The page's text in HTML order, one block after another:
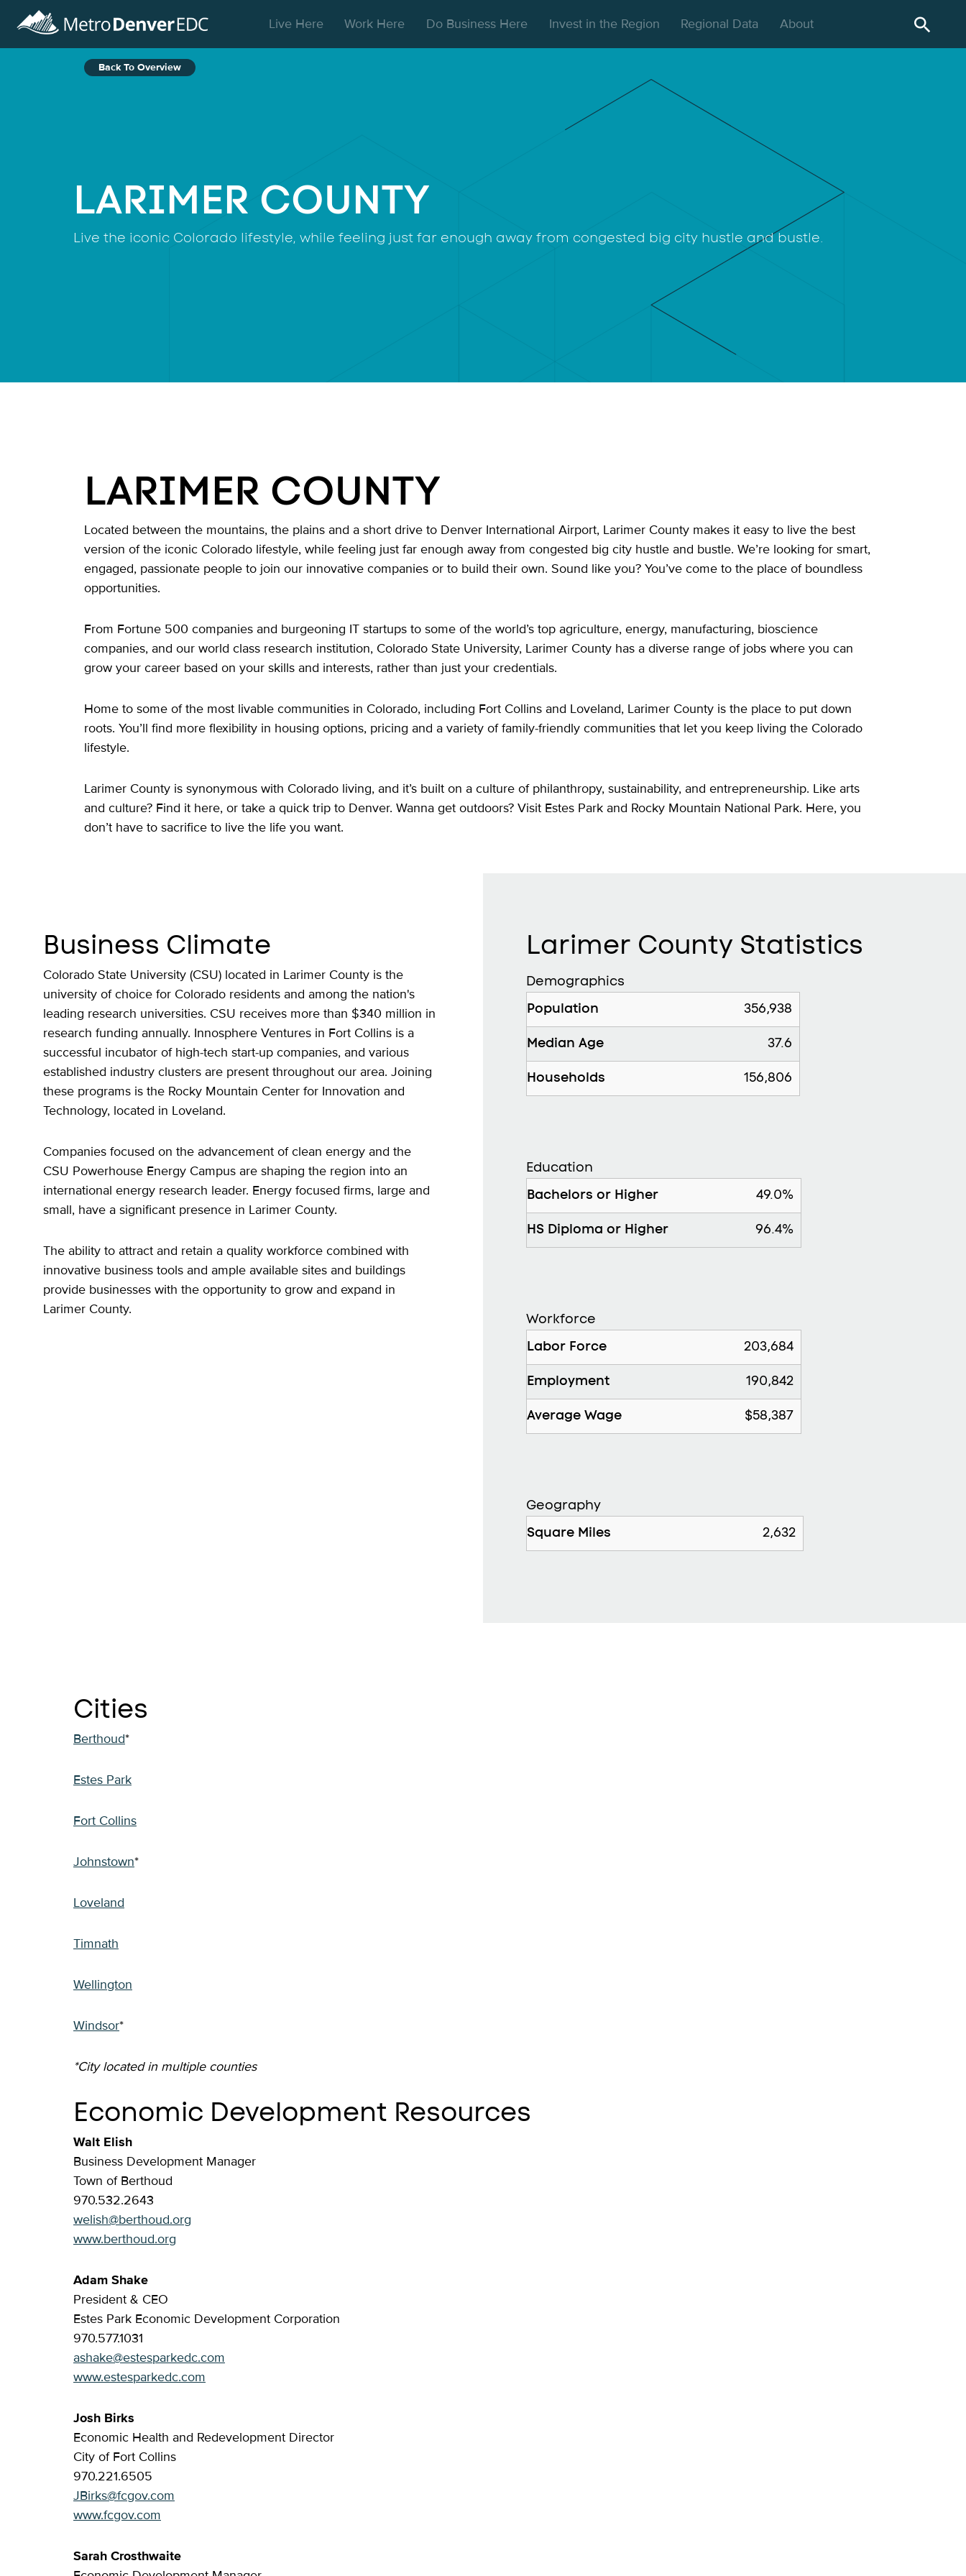
Skip to main content
Live Here Work Here Do Business Here Invest in the Region Regional Data About
Back To Overview
LARIMER COUNTY
Live the iconic Colorado lifestyle, while feeling just far enough away from congested big city hustle and bustle.
LARIMER COUNTY
Located between the mountains, the plains and a short drive to Denver International Airport, Larimer County makes it easy to live the best
version of the iconic Colorado lifestyle, while feeling just far enough away from congested big city hustle and bustle. We’re looking for smart,
engaged, passionate people to join our innovative companies or to build their own. Sound like you? You’ve come to the place of boundless
opportunities.
From Fortune 500 companies and burgeoning IT startups to some of the world’s top agriculture, energy, manufacturing, bioscience
companies, and our world class research institution, Colorado State University, Larimer County has a diverse range of jobs where you can
grow your career based on your skills and interests, rather than just your credentials.
Home to some of the most livable communities in Colorado, including Fort Collins and Loveland, Larimer County is the place to put down
roots. You’ll find more flexibility in housing options, pricing and a variety of family-friendly communities that let you keep living the Colorado
lifestyle.
Larimer County is synonymous with Colorado living, and it’s built on a culture of philanthropy, sustainability, and entrepreneurship. Like arts
and culture? Find it here, or take a quick trip to Denver. Wanna get outdoors? Visit Estes Park and Rocky Mountain National Park. Here, you
don’t have to sacrifice to live the life you want.
Business Climate
Colorado State University (CSU) located in Larimer County is the
university of choice for Colorado residents and among the nation's
leading research universities. CSU receives more than $340 million in
research funding annually. Innosphere Ventures in Fort Collins is a
successful incubator of high-tech start-up companies, and various
established industry clusters are present throughout our area. Joining
these programs is the Rocky Mountain Center for Innovation and
Technology, located in Loveland.
Companies focused on the advancement of clean energy and the
CSU Powerhouse Energy Campus are shaping the region into an
international energy research leader. Energy focused firms, large and
small, have a significant presence in Larimer County.
The ability to attract and retain a quality workforce combined with
innovative business tools and ample available sites and buildings
provide businesses with the opportunity to grow and expand in
Larimer County.
Larimer County Statistics
Demographics
Population 356,938
Median Age 37.6
Households 156,806
Education
Bachelors or Higher 49.0%
HS Diploma or Higher 96.4%
Workforce
Labor Force 203,684
Employment 190,842
Average Wage $58,387
Geography
Square Miles 2,632
Cities
Berthoud*
Estes Park
Fort Collins
Johnstown*
Loveland
Timnath
Wellington
Windsor*
*City located in multiple counties
Economic Development Resources
Walt Elish
Business Development Manager
Town of Berthoud
970.532.2643
welish@berthoud.org
www.berthoud.org
Adam Shake
President & CEO
Estes Park Economic Development Corporation
970.577.1031
ashake@estesparkedc.com
www.estesparkedc.com
Josh Birks
Economic Health and Redevelopment Director
City of Fort Collins
970.221.6505
JBirks@fcgov.com
www.fcgov.com
Sarah Crosthwaite